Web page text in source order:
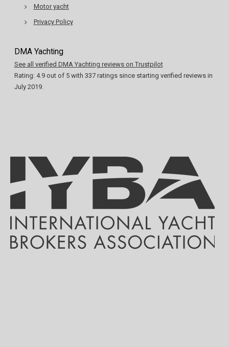
Motor yacht
Privacy Policy
DMA Yachting
See all verified DMA Yachting reviews on Trustpilot
Rating: 4.9out of 5with 337ratings since starting verified reviews in
July 2019.